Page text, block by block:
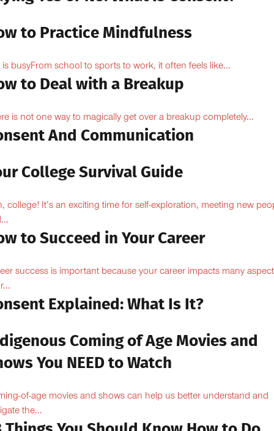
to Practice Mindfulness
is busyFrom school to sports to work, it often feels like...
to Deal with a Breakup
is not one way to magically get over a breakup completely...
And Communication
College Survival Guide
college! It’s an exciting time for self-exploration, meeting new
to Succeed in Your Career
success is important because your career impacts many
Explained: What Is It?
Coming of Age Movies and
You NEED to Watch
of-age movies and shows can help us better understand and
the...